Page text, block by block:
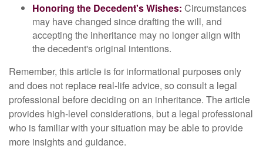
Honoring the Decedent's Wishes: Circumstances
may have changed since drafting the will, and
accepting the inheritance may no longer align with
the decedent's original intentions.
Remember, this article is for informational purposes only
and does not replace real-life advice, so consult a legal
professional before deciding on an inheritance. The article
provides high-level considerations, but a legal professional
who is familiar with your situation may be able to provide
more insights and guidance.